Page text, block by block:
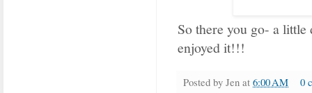
So there you go- a
enjoyed it!!!
Posted by Jen at 6:00 AM 0